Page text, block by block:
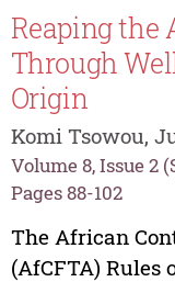
Reaping the
Through
Origin
Komi Tsowou,
Volume 8, Issue 2
Pages 88-102
The African
(AfCFTA) Rules